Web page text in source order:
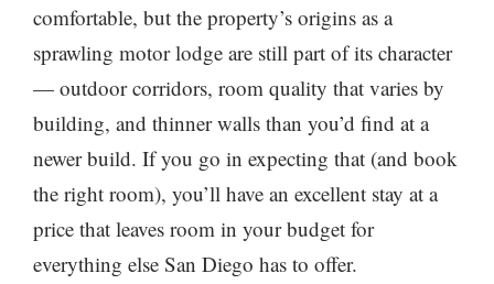
comfortable, but the property’s origins as a
sprawling motor lodge are still part of its character
— outdoor corridors, room quality that varies by
building, and thinner walls than you’d find at a
newer build. If you go in expecting that (and book
the right room), you’ll have an excellent stay at a
price that leaves room in your budget for
everything else San Diego has to offer.